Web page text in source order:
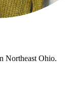
Northeast Ohio.